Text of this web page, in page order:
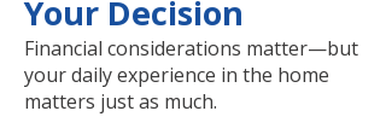
Your Decision
Financial considerations matter—but
your daily experience in the home
matters just as much.